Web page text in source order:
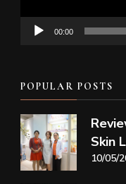
00:00
POPULAR POSTS
Skin
10/05/